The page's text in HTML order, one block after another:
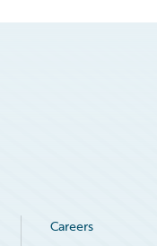
Careers